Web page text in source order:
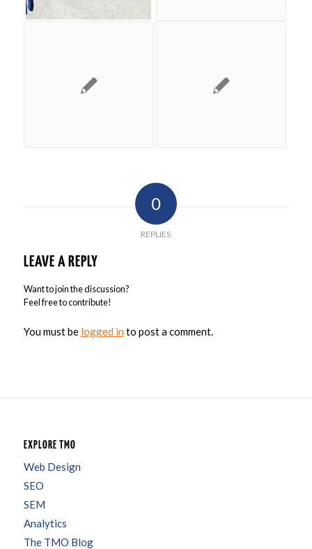
0
REPLIES
LEAVE A REPLY
Want to join the discussion?
Feel free to contribute!
You must be logged in to post a comment.
EXPLORE TMO
Web Design
SEO
SEM
Analytics
The TMO Blog